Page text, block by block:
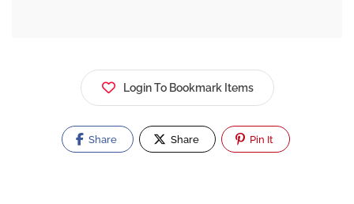
Login To Bookmark Items
Share Share Pin It